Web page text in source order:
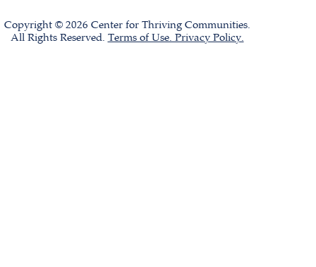
Copyright © 2026 Center for Thriving Communities.
All Rights Reserved. Terms of Use. Privacy Policy.